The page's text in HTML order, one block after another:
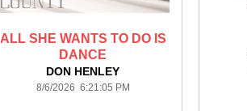
ALL SHE WANTS TO DO IS
DANCE
DON HENLEY
8/6/2026 6:21:05 PM